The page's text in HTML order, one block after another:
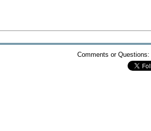
Comments or Questions: